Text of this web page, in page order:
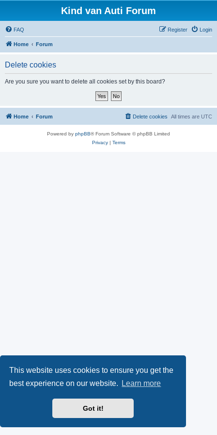
This website uses cookies to ensure you get the
best experience on our website.
Learn more
Got it!
Kind van Auti Forum
FAQ Login
Register
Home Forum
Delete cookies
Are you sure you want to delete all cookies set by this board?
Home Forum All times are UTC
Delete cookies
Powered by phpBB® Forum Software © phpBB Limited
Privacy| Terms